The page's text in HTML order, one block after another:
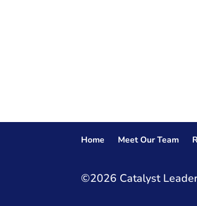
Home Meet Our Team
©2026 Catalyst